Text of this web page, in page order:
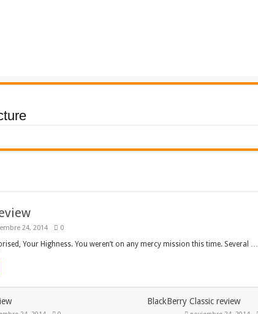
24, 2014 0
Your Highness. You weren’t on any mercy mission this time. Several …
BlackBerry Classic review